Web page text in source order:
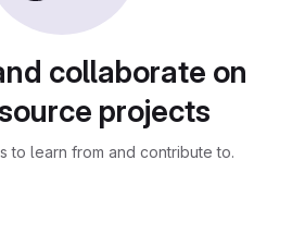
collaborate on
projects
to learn from and contribute to.